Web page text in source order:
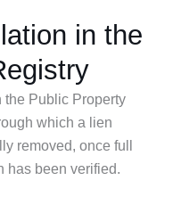
in the
the Public Property
which a lien
removed, once full
has been verified.